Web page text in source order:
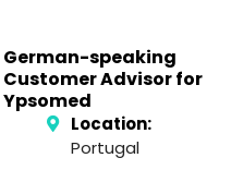
German-speaking
Customer Advisor for
Ypsomed
Location:
Portugal